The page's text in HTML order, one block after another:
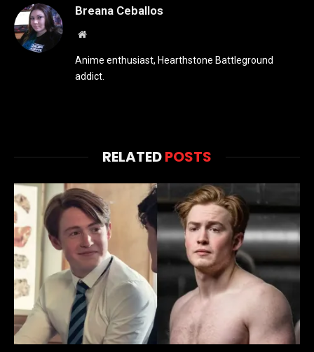
Breana Ceballos
Website
Anime enthusiast, Hearthstone Battleground
addict.
RELATEDPOSTS